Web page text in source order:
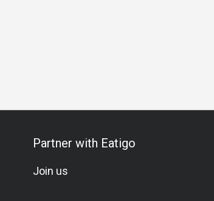
Partner with Eatigo
Join us